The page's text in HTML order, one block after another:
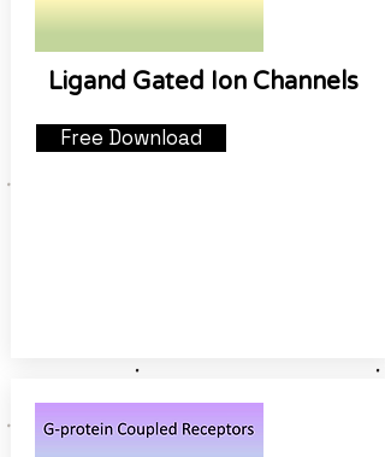
Ligand Gated Ion Channels
Free Download